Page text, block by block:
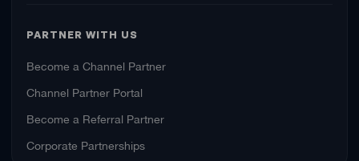
PARTNER WITH US
Become a Channel Partner
Channel Partner Portal
Become a Referral Partner
Corporate Partnerships